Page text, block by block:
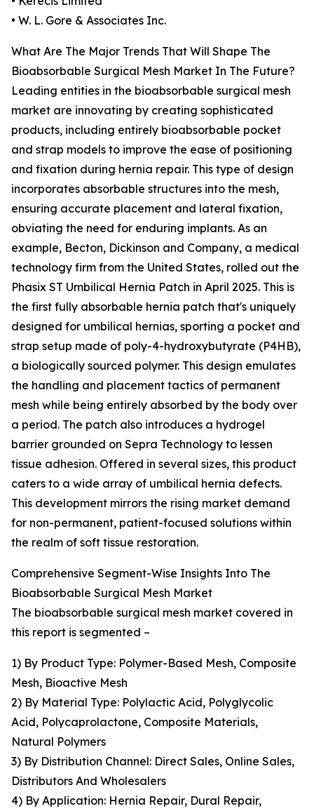
• W. L. Gore & Associates Inc.
What Are The Major Trends That Will Shape The
Bioabsorbable Surgical Mesh Market In The Future?
Leading entities in the bioabsorbable surgical mesh
market are innovating by creating sophisticated
products, including entirely bioabsorbable pocket
and strap models to improve the ease of positioning
and fixation during hernia repair. This type of design
incorporates absorbable structures into the mesh,
ensuring accurate placement and lateral fixation,
obviating the need for enduring implants. As an
example, Becton, Dickinson and Company, a medical
technology firm from the United States, rolled out the
Phasix ST Umbilical Hernia Patch in April 2025. This is
the first fully absorbable hernia patch that's uniquely
designed for umbilical hernias, sporting a pocket and
strap setup made of poly-4-hydroxybutyrate (P4HB),
a biologically sourced polymer. This design emulates
the handling and placement tactics of permanent
mesh while being entirely absorbed by the body over
a period. The patch also introduces a hydrogel
barrier grounded on Sepra Technology to lessen
tissue adhesion. Offered in several sizes, this product
caters to a wide array of umbilical hernia defects.
This development mirrors the rising market demand
for non-permanent, patient-focused solutions within
the realm of soft tissue restoration.
Comprehensive Segment-Wise Insights Into The
Bioabsorbable Surgical Mesh Market
The bioabsorbable surgical mesh market covered in
this report is segmented –
1) By Product Type: Polymer-Based Mesh, Composite
Mesh, Bioactive Mesh
2) By Material Type: Polylactic Acid, Polyglycolic
Acid, Polycaprolactone, Composite Materials,
Natural Polymers
3) By Distribution Channel: Direct Sales, Online Sales,
Distributors And Wholesalers
4) By Application: Hernia Repair, Dural Repair,